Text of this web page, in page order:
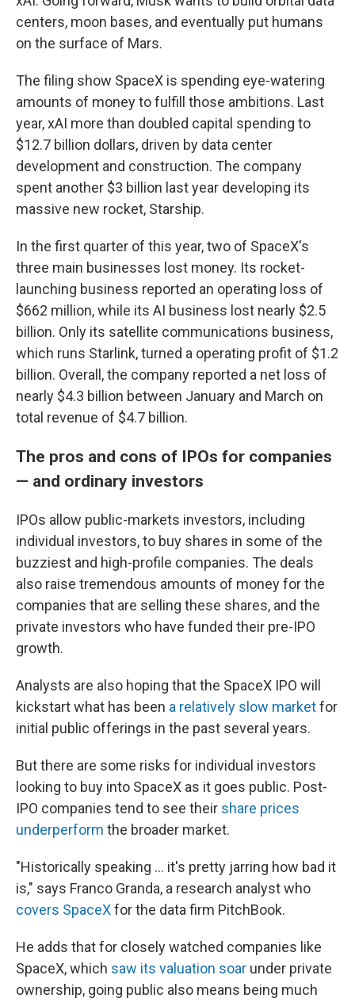
centers, moon bases, and eventually put humans
on the surface of Mars.
The filing show SpaceX is spending eye-watering
amounts of money to fulfill those ambitions. Last
year, xAI more than doubled capital spending to
$12.7 billion dollars, driven by data center
development and construction. The company
spent another $3 billion last year developing its
massive new rocket, Starship.
In the first quarter of this year, two of SpaceX's
three main businesses lost money. Its rocket-
launching business reported an operating loss of
$662 million, while its AI business lost nearly $2.5
billion. Only its satellite communications business,
which runs Starlink, turned a operating profit of $1.2
billion. Overall, the company reported a net loss of
nearly $4.3 billion between January and March on
total revenue of $4.7 billion.
The pros and cons of IPOs for companies
— and ordinary investors
IPOs allow public-markets investors, including
individual investors, to buy shares in some of the
buzziest and high-profile companies. The deals
also raise tremendous amounts of money for the
companies that are selling these shares, and the
private investors who have funded their pre-IPO
growth.
Analysts are also hoping that the SpaceX IPO will
kickstart what has been a relatively slow marketfor
initial public offerings in the past several years.
But there are some risks for individual investors
looking to buy into SpaceX as it goes public. Post-
IPO companies tend to see their share prices
underperform the broader market.
"Historically speaking … it's pretty jarring how bad it
is," says Franco Granda, a research analyst who
covers SpaceXfor the data firm PitchBook.
He adds that for closely watched companies like
SpaceX, which saw its valuation soar under private
ownership, going public also means being much